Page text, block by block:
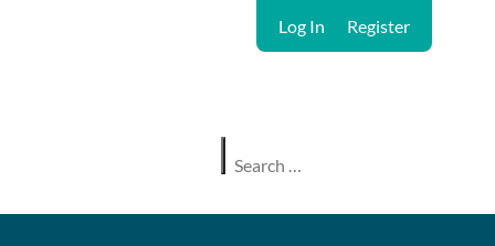
Log In Register